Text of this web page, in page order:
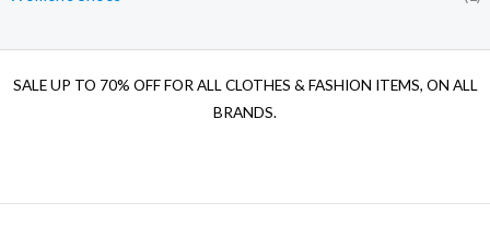
SALE UP TO 70% OFF FOR ALL CLOTHES & FASHION ITEMS, ON ALL
BRANDS.